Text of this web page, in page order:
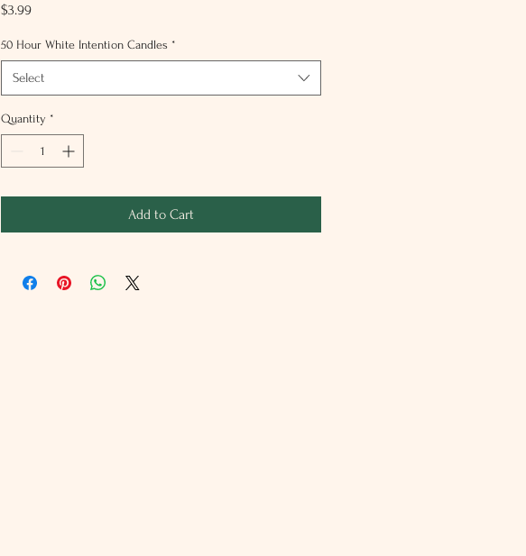
$3.99Price
50 Hour White Intention Candles *
Select
Quantity *
Add to Cart